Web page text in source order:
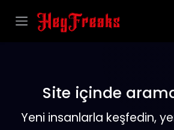
Site içinde
Yeni insanlarla keşfedin,